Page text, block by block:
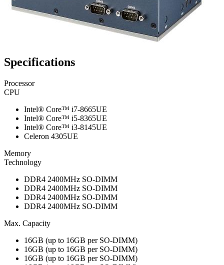
Specifications
Processor
CPU
Intel® Core™ i7-8665UE
Intel® Core™ i5-8365UE
Intel® Core™ i3-8145UE
Celeron 4305UE
Memory
Technology
DDR4 2400MHz SO-DIMM
DDR4 2400MHz SO-DIMM
DDR4 2400MHz SO-DIMM
DDR4 2400MHz SO-DIMM
Max. Capacity
16GB (up to 16GB per SO-DIMM)
16GB (up to 16GB per SO-DIMM)
16GB (up to 16GB per SO-DIMM)